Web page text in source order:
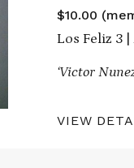
$10.00
Los Feliz 3 |
‘Victor
VIEW